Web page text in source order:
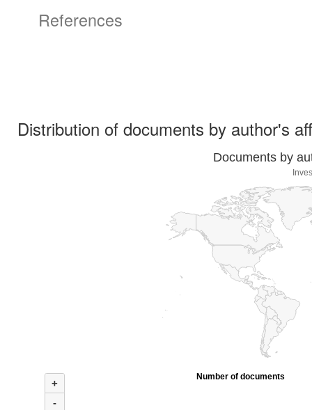
References
Distribution of documents by author's
Documents by
+
-
Number of documents